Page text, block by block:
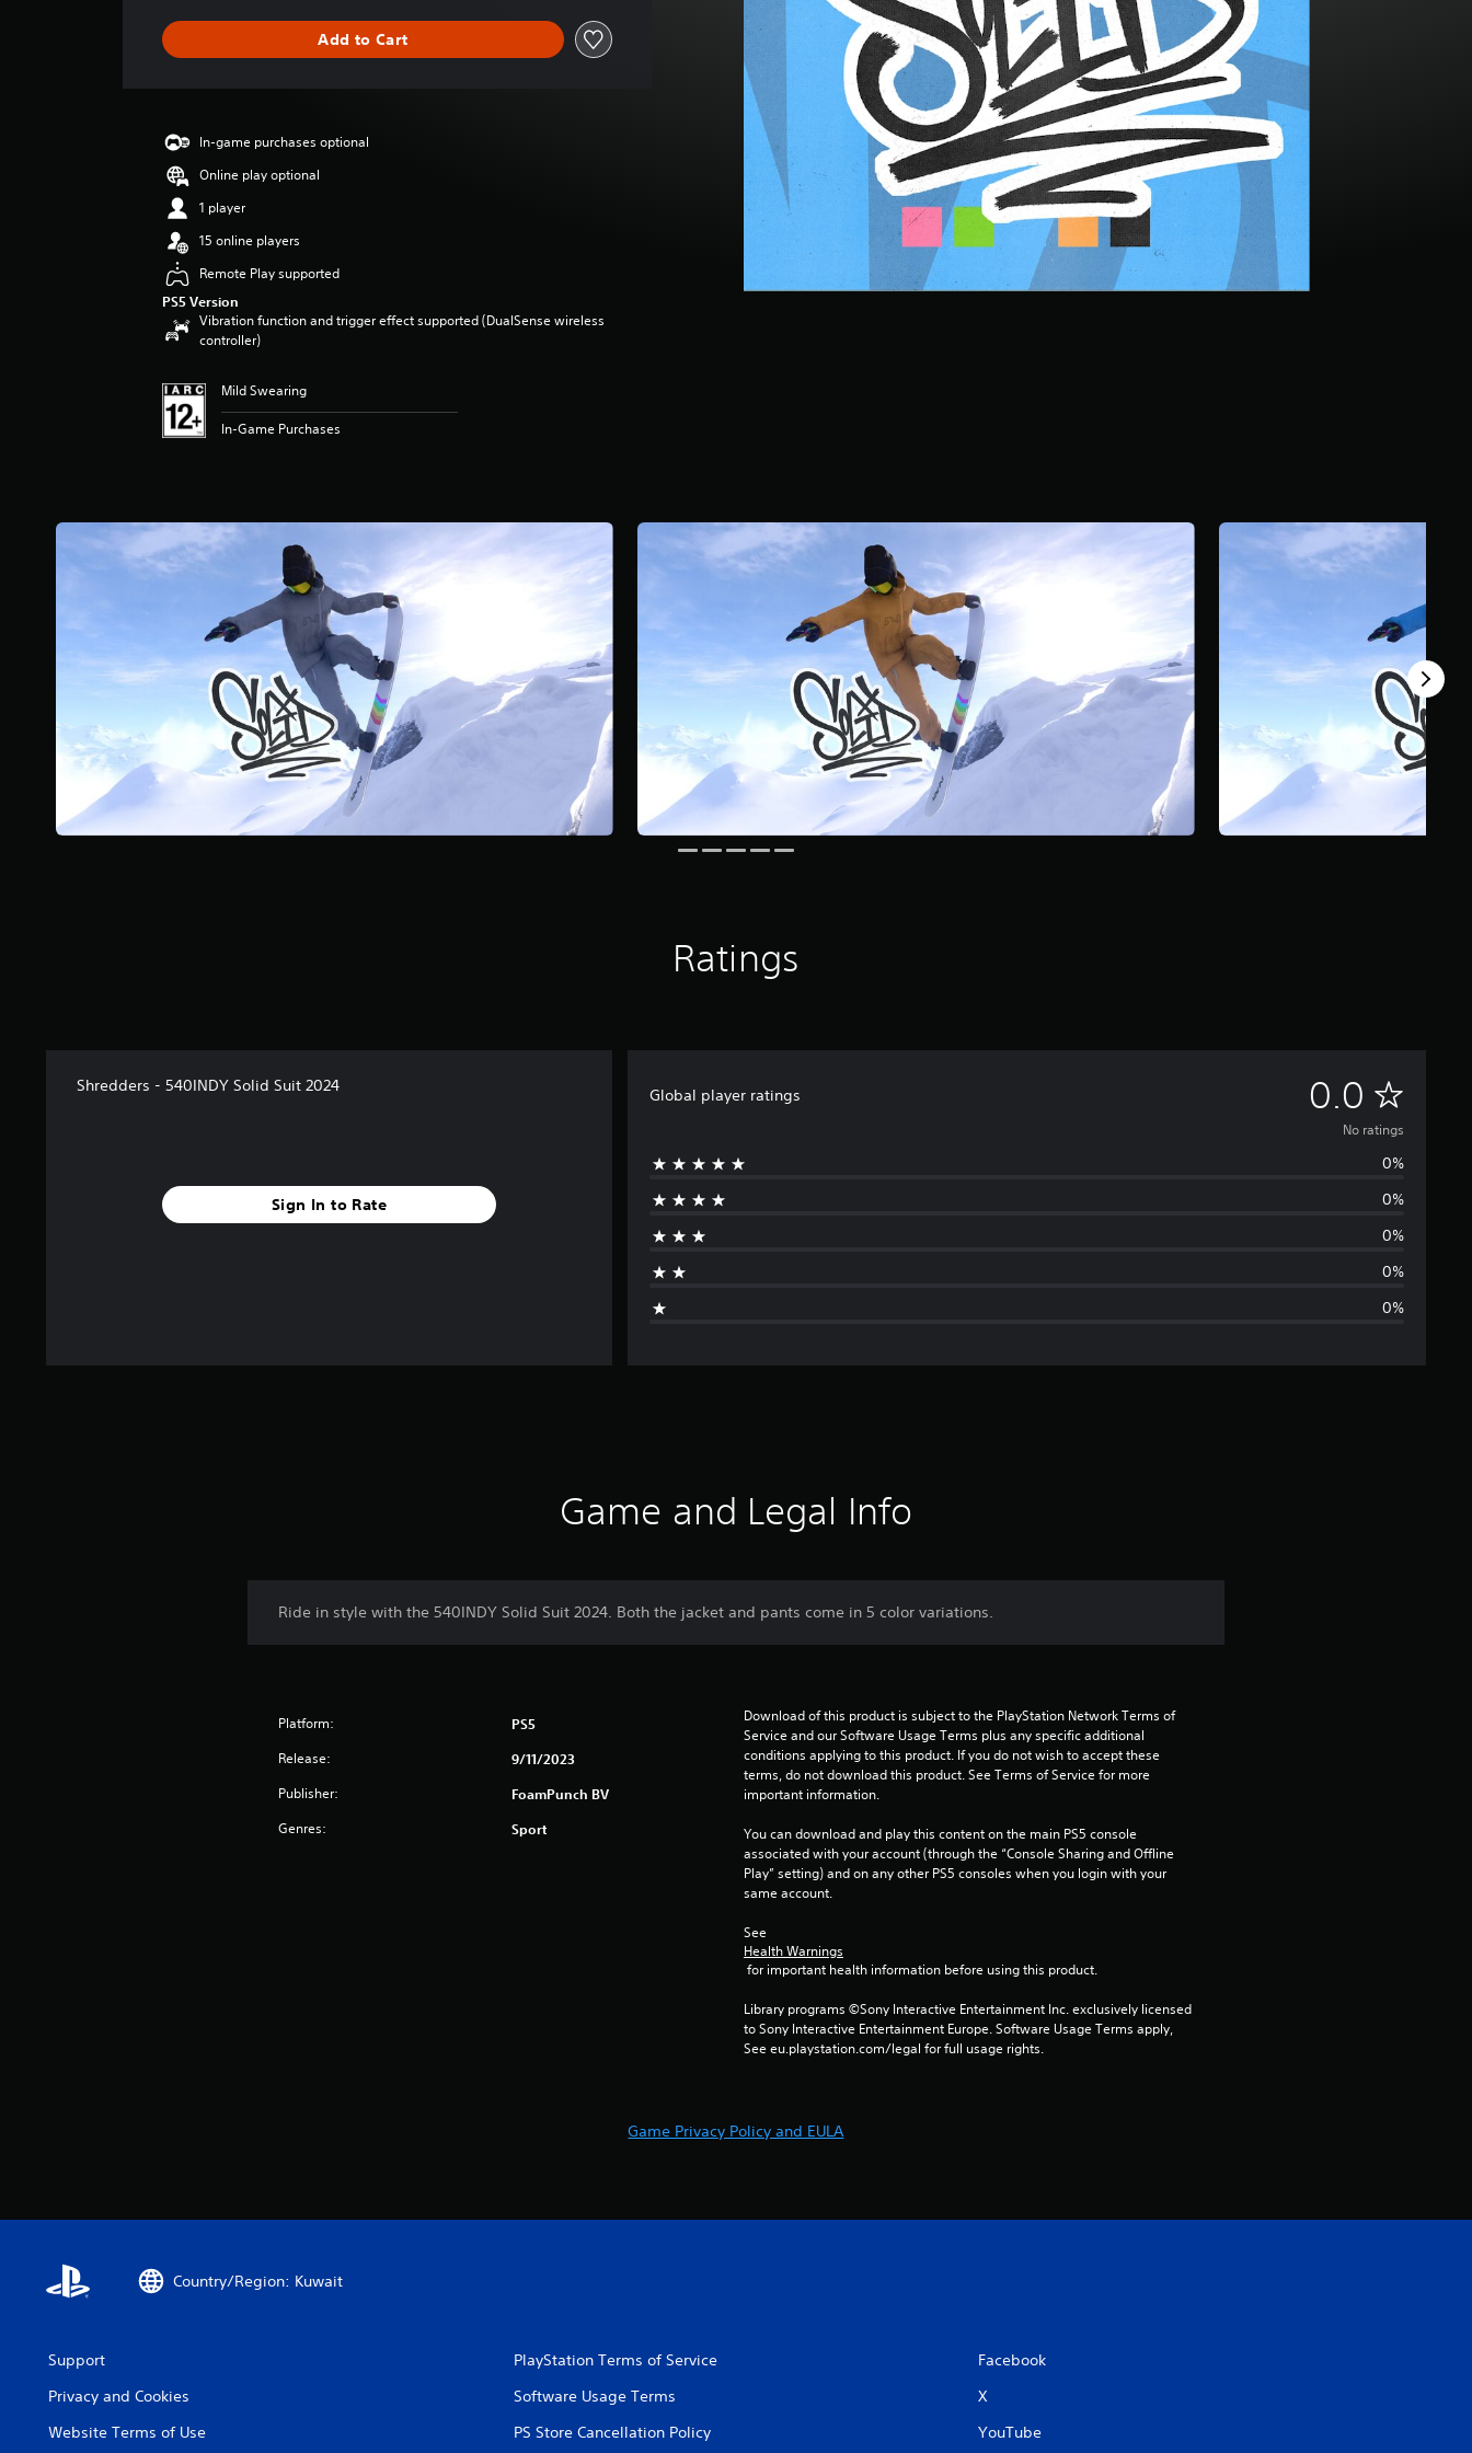
i
n
s
Add to Cart
In-game purchases optional
Online play optional
1 player
15 online players
Remote Play supported
PS5 Version
Vibration function and trigger effect supported (DualSense wireless
controller)
Mild Swearing
In-Game Purchases
Ratings
Shredders - 540INDY Solid Suit 2024
Sign In to Rate
Global player ratings 0.0 N
o
a
n
No ratings
0%
0%
0%
0%
0%
Game and Legal Info
Ride in style with the 540INDY Solid Suit 2024. Both the jacket and pants come in 5 color variations.
Platform: PS5
Release: 9/11/2023
Publisher: FoamPunch BV
Genres: Sport
Download of this product is subject to the PlayStation Network Terms of
Service and our Software Usage Terms plus any specific additional
conditions applying to this product. If you do not wish to accept these
terms, do not download this product. See Terms of Service for more
important information.
You can download and play this content on the main PS5 console
associated with your account (through the “Console Sharing and Offline
Play” setting) and on any other PS5 consoles when you login with your
same account.
See
Health Warnings
for important health information before using this product.
Library programs ©Sony Interactive Entertainment Inc. exclusively licensed
to Sony Interactive Entertainment Europe. Software Usage Terms apply,
See eu.playstation.com/legal for full usage rights.
Game Privacy Policy and EULA
Country/Region: Kuwait
Support
Privacy and Cookies
Website Terms of Use
PlayStation Terms of Service
Software Usage Terms
PS Store Cancellation Policy
Facebook
X
YouTube